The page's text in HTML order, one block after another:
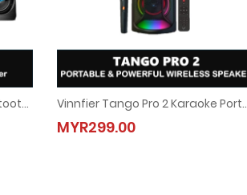
Karaoke Audio Speaker
Vinnfier VF Ether 5 BTU 2.1 Bluetooth SpeakerSpeaker Vinnfier Tango Pro 2 Karaoke Portable
MYR299.00
Vinnfier Tango Pro 2 Karaoke
MYR299.00